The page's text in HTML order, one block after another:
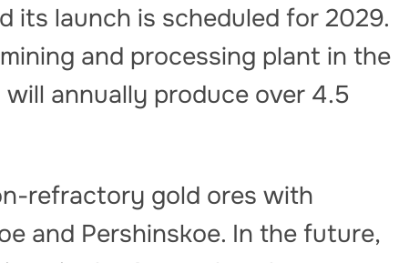
its launch is scheduled for 2029.
and processing plant in the
annually produce over 4.5
refractory gold ores with
and Pershinskoe. In the future,